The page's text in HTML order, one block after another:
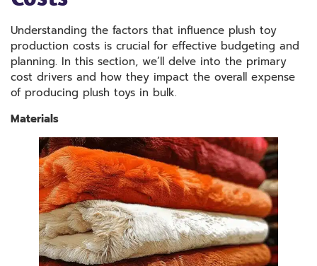
Understanding the factors that influence plush toy
production costs is crucial for effective budgeting and
planning. In this section, we’ll delve into the primary
cost drivers and how they impact the overall expense
of producing plush toys in bulk.
Materials